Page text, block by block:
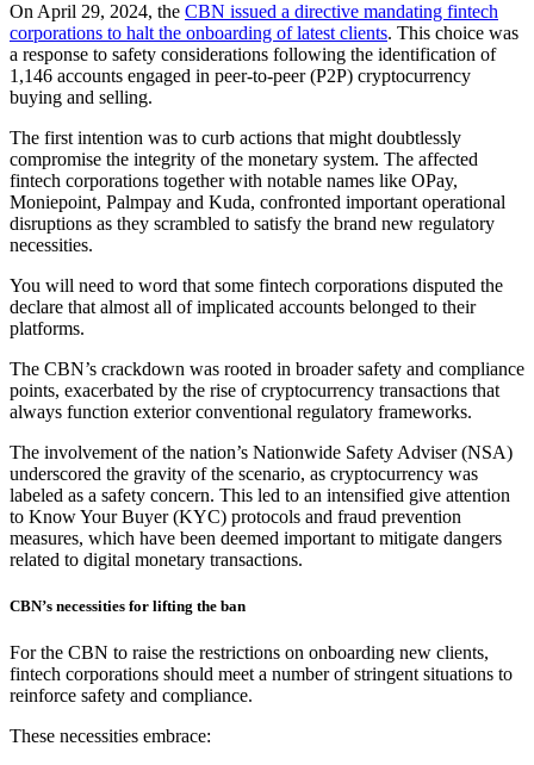
On April 29, 2024, the CBN issued a directive mandating fintech
corporations to halt the onboarding of latest clients. This choice was
a response to safety considerations following the identification of
1,146 accounts engaged in peer-to-peer (P2P) cryptocurrency
buying and selling.
The first intention was to curb actions that might doubtlessly
compromise the integrity of the monetary system. The affected
fintech corporations together with notable names like OPay,
Moniepoint, Palmpay and Kuda, confronted important operational
disruptions as they scrambled to satisfy the brand new regulatory
necessities.
You will need to word that some fintech corporations disputed the
declare that almost all of implicated accounts belonged to their
platforms.
The CBN’s crackdown was rooted in broader safety and compliance
points, exacerbated by the rise of cryptocurrency transactions that
always function exterior conventional regulatory frameworks.
The involvement of the nation’s Nationwide Safety Adviser (NSA)
underscored the gravity of the scenario, as cryptocurrency was
labeled as a safety concern. This led to an intensified give attention
to Know Your Buyer (KYC) protocols and fraud prevention
measures, which have been deemed important to mitigate dangers
related to digital monetary transactions.
CBN’s necessities for lifting the ban
For the CBN to raise the restrictions on onboarding new clients,
fintech corporations should meet a number of stringent situations to
reinforce safety and compliance.
These necessities embrace: